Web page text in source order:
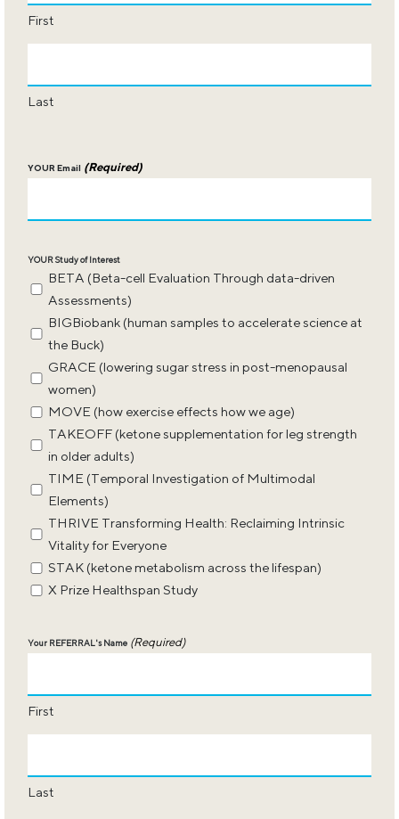
First
Last
YOUR Email (Required)
YOUR Study of Interest
BETA (Beta-cell Evaluation Through data-driven
Assessments)
BIGBiobank (human samples to accelerate science at
the Buck)
GRACE (lowering sugar stress in post-menopausal
women)
MOVE (how exercise effects how we age)
TAKEOFF (ketone supplementation for leg strength
in older adults)
TIME (Temporal Investigation of Multimodal
Elements)
THRIVE Transforming Health: Reclaiming Intrinsic
Vitality for Everyone
STAK (ketone metabolism across the lifespan)
X Prize Healthspan Study
Your REFERRAL's Name (Required)
First
Last